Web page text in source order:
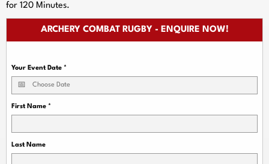
for 120 Minutes.
ARCHERY COMBAT RUGBY - ENQUIRE NOW!
Your Event Date *
First Name *
Last Name